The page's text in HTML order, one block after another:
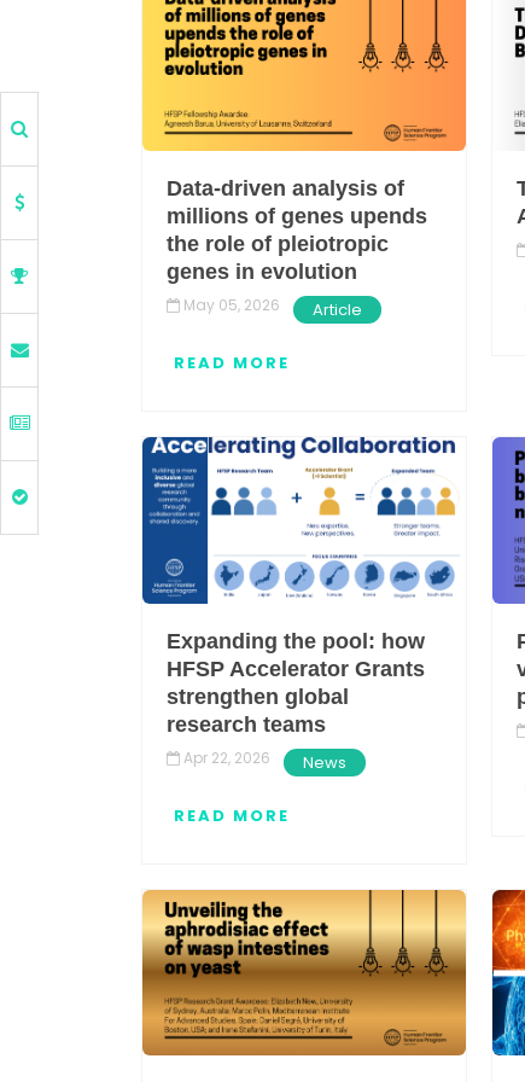
Data-driven analysis of
millions of genes upends
the role of pleiotropic
genes in evolution
May 05, 2026 Article
READ MORE
Expanding the pool: how
HFSP Accelerator Grants
strengthen global
research teams
Apr 22, 2026 News
READ MORE